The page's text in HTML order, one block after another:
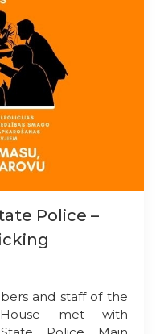
Police –
and staff of the
met with